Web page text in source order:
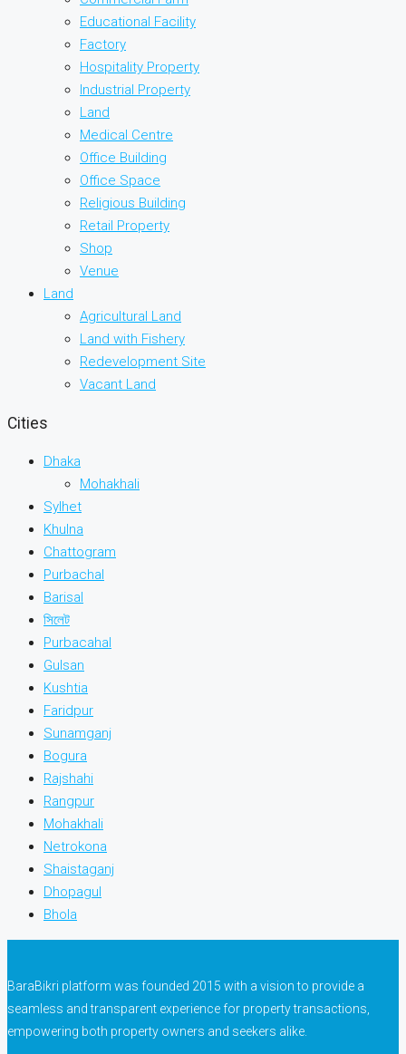
Educational Facility
Factory
Hospitality Property
Industrial Property
Land
Medical Centre
Office Building
Office Space
Religious Building
Retail Property
Shop
Venue
Land
Agricultural Land
Land with Fishery
Redevelopment Site
Vacant Land
Cities
Dhaka
Mohakhali
Sylhet
Khulna
Chattogram
Purbachal
Barisal
সিলেট
Purbacahal
Gulsan
Kushtia
Faridpur
Sunamganj
Bogura
Rajshahi
Rangpur
Mohakhali
Netrokona
Shaistaganj
Dhopagul
Bhola
BaraBikri platform was founded 2015 with a vision to provide a
seamless and transparent experience for property transactions,
empowering both property owners and seekers alike.